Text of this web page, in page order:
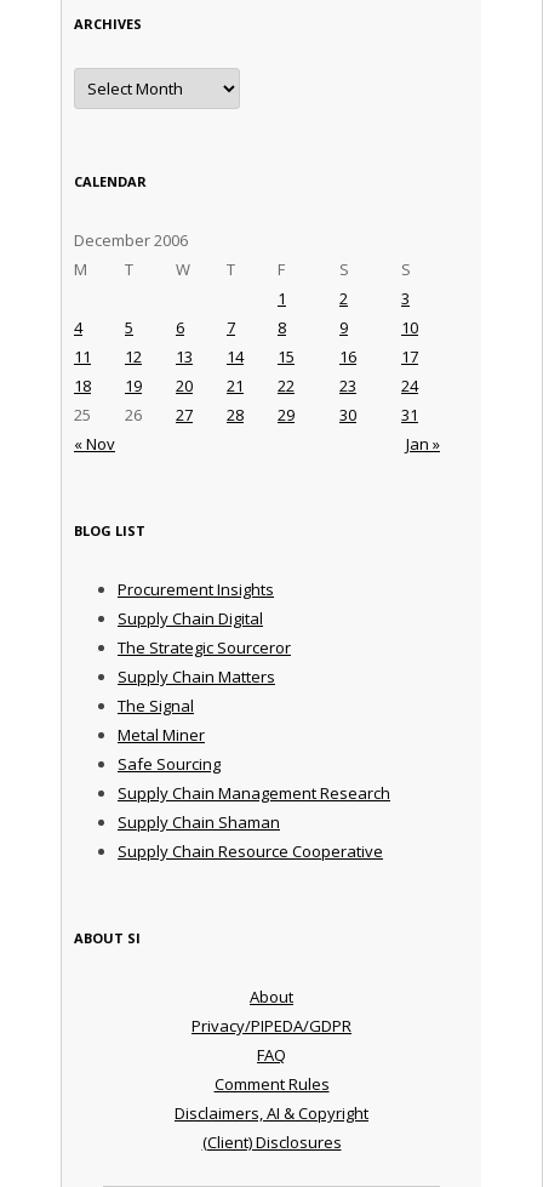
ARCHIVES
Archives
CALENDAR
December 2006
M
T W T F S S
« Nov Jan »
1 2
3
4
5 6 7 8 9
10
11
12 13 14 15 16
17
18
19 20 21 22 23
24
25
26 27 28 29 30 31
BLOG LIST
Procurement Insights
Supply Chain Digital
The Strategic Sourceror
Supply Chain Matters
The Signal
Metal Miner
Safe Sourcing
Supply Chain Management Research
Supply Chain Shaman
Supply Chain Resource Cooperative
ABOUT SI
About
Privacy/PIPEDA/GDPR
FAQ
Comment Rules
Disclaimers, AI & Copyright
(Client) Disclosures